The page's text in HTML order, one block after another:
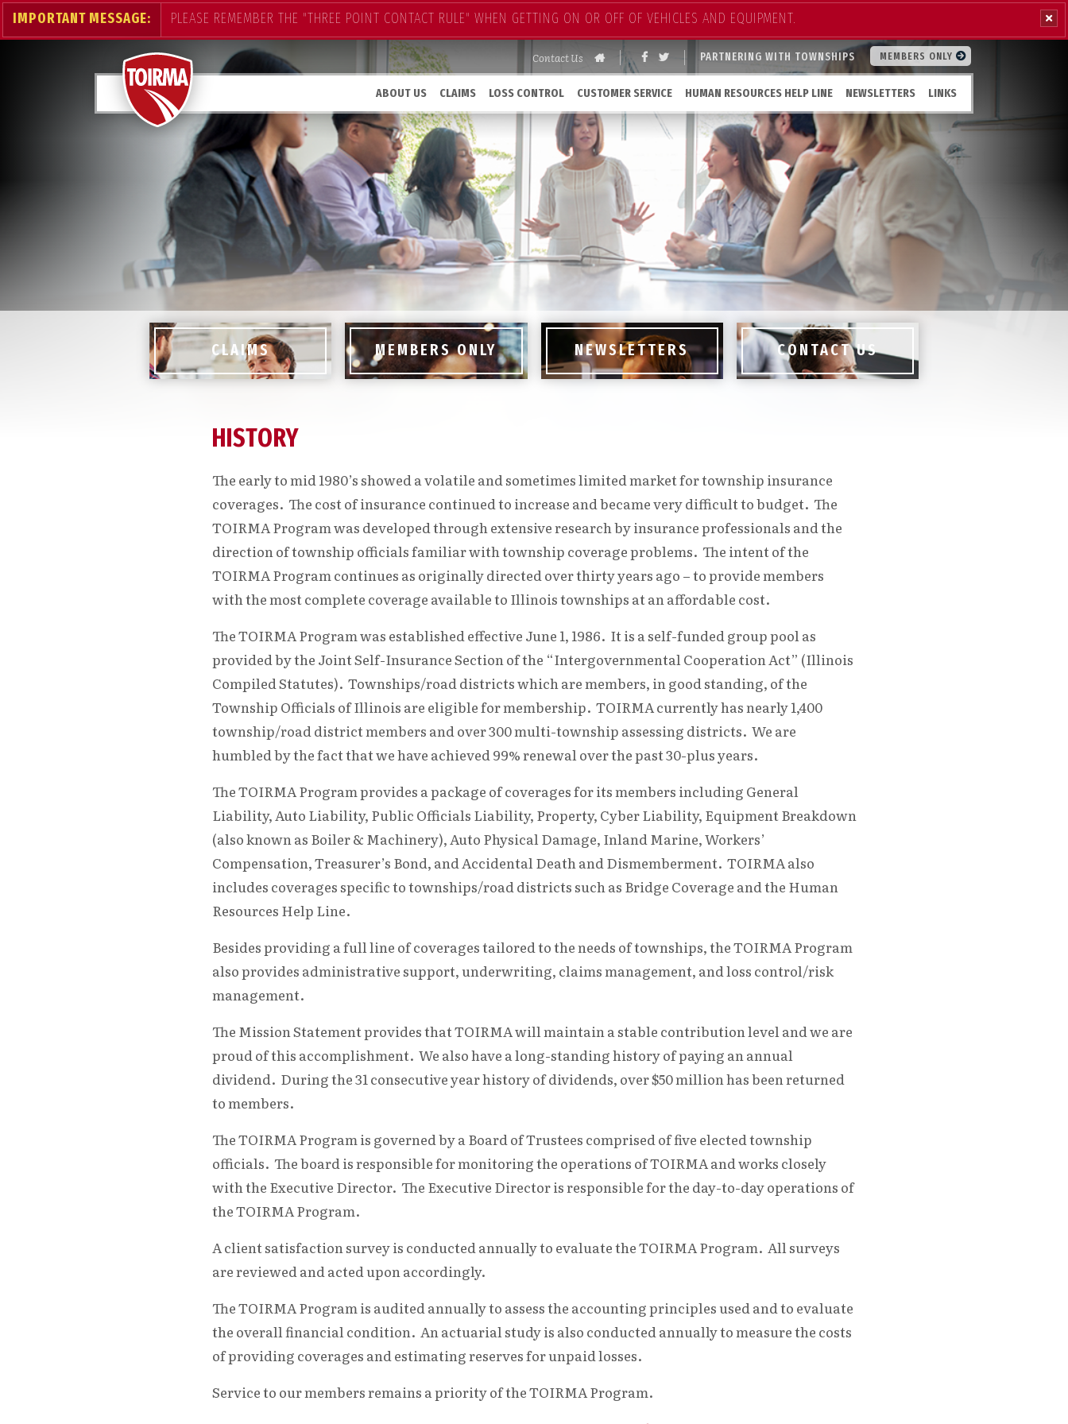
IMPORTANT MESSAGE: PLEASE REMEMBER THE "THREE POINT CONTACT RULE" WHEN GETTING ON OR OFF OF VEHICLES AND EQUIPMENT.
Contact Us PARTNERING WITH TOWNSHIPS MEMBERS ONLY
ABOUT US CLAIMS LOSS CONTROL CUSTOMER SERVICE HUMAN RESOURCES HELP LINE NEWSLETTERS LINKS
CLAIMS MEMBERS ONLY NEWSLETTERS CONTACT US
HISTORY
The early to mid 1980’s showed a volatile and sometimes limited market for township insurance
coverages. The cost of insurance continued to increase and became very difficult to budget. The
TOIRMA Program was developed through extensive research by insurance professionals and the
direction of township officials familiar with township coverage problems. The intent of the
TOIRMA Program continues as originally directed over thirty years ago – to provide members
with the most complete coverage available to Illinois townships at an affordable cost.
The TOIRMA Program was established effective June 1, 1986. It is a self-funded group pool as
provided by the Joint Self-Insurance Section of the “Intergovernmental Cooperation Act” (Illinois
Compiled Statutes). Townships/road districts which are members, in good standing, of the
Township Officials of Illinois are eligible for membership. TOIRMA currently has nearly 1,400
township/road district members and over 300 multi-township assessing districts. We are
humbled by the fact that we have achieved 99% renewal over the past 30-plus years.
The TOIRMA Program provides a package of coverages for its members including General
Liability, Auto Liability, Public Officials Liability, Property, Cyber Liability, Equipment Breakdown
(also known as Boiler & Machinery), Auto Physical Damage, Inland Marine, Workers’
Compensation, Treasurer’s Bond, and Accidental Death and Dismemberment. TOIRMA also
includes coverages specific to townships/road districts such as Bridge Coverage and the Human
Resources Help Line.
Besides providing a full line of coverages tailored to the needs of townships, the TOIRMA Program
also provides administrative support, underwriting, claims management, and loss control/risk
management.
The Mission Statement provides that TOIRMA will maintain a stable contribution level and we are
proud of this accomplishment. We also have a long-standing history of paying an annual
dividend. During the 31 consecutive year history of dividends, over $50 million has been returned
to members.
The TOIRMA Program is governed by a Board of Trustees comprised of five elected township
officials. The board is responsible for monitoring the operations of TOIRMA and works closely
with the Executive Director. The Executive Director is responsible for the day-to-day operations of
the TOIRMA Program.
A client satisfaction survey is conducted annually to evaluate the TOIRMA Program. All surveys
are reviewed and acted upon accordingly.
The TOIRMA Program is audited annually to assess the accounting principles used and to evaluate
the overall financial condition. An actuarial study is also conducted annually to measure the costs
of providing coverages and estimating reserves for unpaid losses.
Service to our members remains a priority of the TOIRMA Program.